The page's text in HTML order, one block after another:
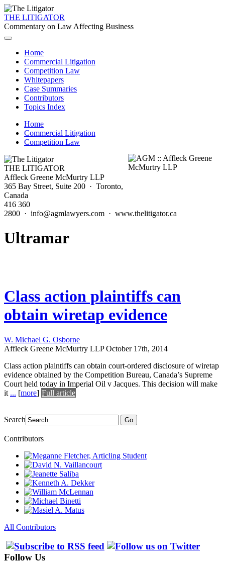
THE LITIGATOR
Commentary on Law Affecting Business
Home
Commercial Litigation
Competition Law
Whitepapers
Case Summaries
Contributors
Topics Index
Home
Commercial Litigation
Competition Law
THE LITIGATOR
Affleck Greene McMurtry LLP
365 Bay Street, Suite 200 · Toronto,
Canada
416 360
2800 · info@agmlawyers.com · www.thelitigator.ca
Ultramar
Class action plaintiffs can
obtain wiretap evidence
W. Michael G. Osborne
Affleck Greene McMurtry LLP October 17th, 2014
Class action plaintiffs can obtain court-ordered disclosure of wiretap
evidence obtained by the Competition Bureau, Canada’s Supreme
Court held today in Imperial Oil v Jacques. This decision will make
it ... [more] Full article
Search Go
Contributors
All Contributors
Follow Us